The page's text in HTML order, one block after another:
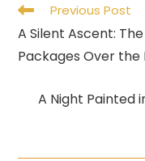
Read
more
articles
Previous Post
A Silent Ascent:
Packages Over the
A Night Painted